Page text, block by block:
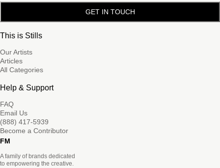
GET IN TOUCH
This is Stills
Our Artists
Articles
All Categories
Help & Support
FAQ
Email Us
(888) 417-5939
Become a Contributor
FM
A family of brands dedicated
to empowering the creative.